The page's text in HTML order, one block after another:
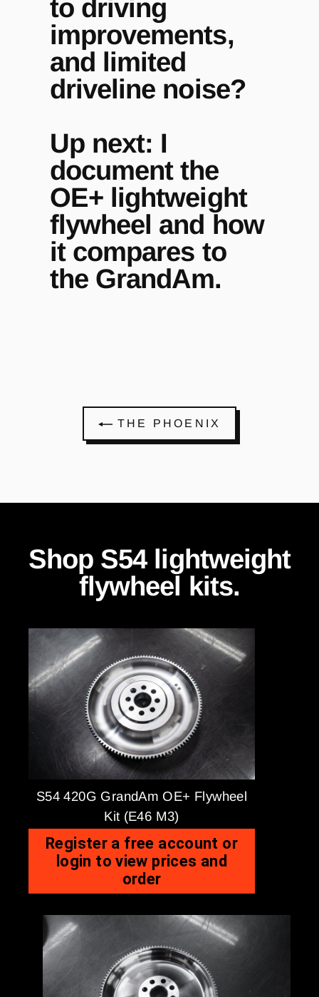
to driving
improvements,
and limited
driveline noise?
Up next: I
document the
OE+ lightweight
flywheel and how
it compares to
the GrandAm.
THE PHOENIX
Shop S54 lightweight
flywheel kits.
S54 420G GrandAm OE+ Flywheel
Kit (E46 M3)
Register a free account or
login to view prices and
order